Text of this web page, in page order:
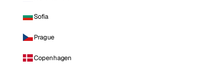
Sofia
Prague
Copenhagen